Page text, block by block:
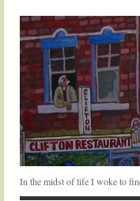
In the midst of life I woke to